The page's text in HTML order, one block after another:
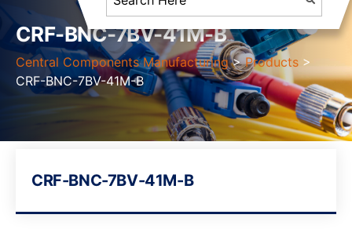
CRF-BNC-7BV-41M-B
Central Components Manufacturing >Products >
CRF-BNC-7BV-41M-B
CRF-BNC-7BV-41M-B